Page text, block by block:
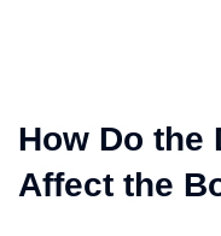
How Do the
Affect the